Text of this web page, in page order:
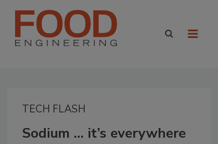
TECH FLASH
Sodium … it’s everywhere